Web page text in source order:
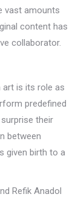
vast amounts
content has
collaborator.
is its role as
predefined
their
between
given birth to a
Refik Anadol